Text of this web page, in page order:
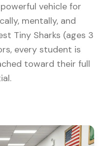
vehicle for
mentally, and
Tiny Sharks (ages 3
every student is
toward their full